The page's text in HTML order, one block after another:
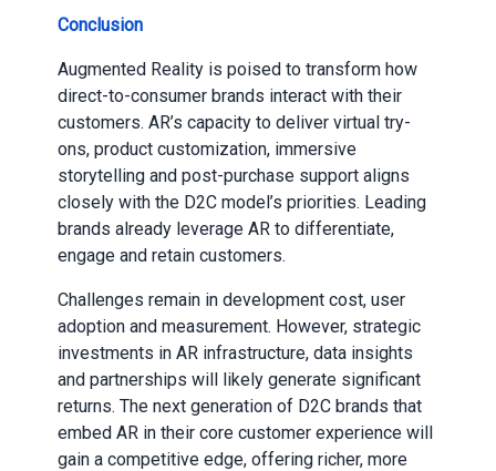
Conclusion
Augmented Reality is poised to transform how
direct-to-consumer brands interact with their
customers. AR’s capacity to deliver virtual try-
ons, product customization, immersive
storytelling and post-purchase support aligns
closely with the D2C model’s priorities. Leading
brands already leverage AR to differentiate,
engage and retain customers.
Challenges remain in development cost, user
adoption and measurement. However, strategic
investments in AR infrastructure, data insights
and partnerships will likely generate significant
returns. The next generation of D2C brands that
embed AR in their core customer experience will
gain a competitive edge, offering richer, more